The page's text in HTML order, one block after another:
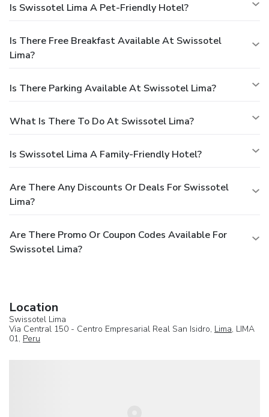
Is Swissotel Lima A Pet-Friendly Hotel?
Is There Free Breakfast Available At Swissotel
Lima?
Is There Parking Available At Swissotel Lima?
What Is There To Do At Swissotel Lima?
Is Swissotel Lima A Family-Friendly Hotel?
Are There Any Discounts Or Deals For Swissotel
Lima?
Are There Promo Or Coupon Codes Available For
Swissotel Lima?
Location
Swissotel Lima
Via Central 150 - Centro Empresarial Real San Isidro, Lima, LIMA
01, Peru